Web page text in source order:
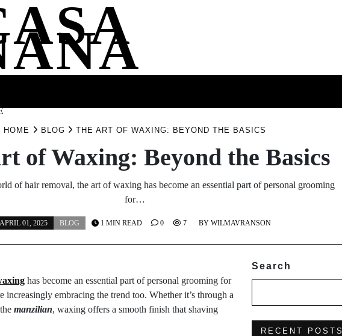
HOME BLOG THE ART OF WAXING: BEYOND THE BASICS
of Waxing: Beyond the Basics
of hair removal, the art of waxing has become an essential part of personal grooming
for…
01, 2025 BLOG BY WILMAVRANSON
1 MIN READ 0 7
has become an essential part of personal grooming for
embracing the trend too. Whether it’s through a
manzilian, waxing offers a smooth finish that shaving
Search
RECENT POSTS